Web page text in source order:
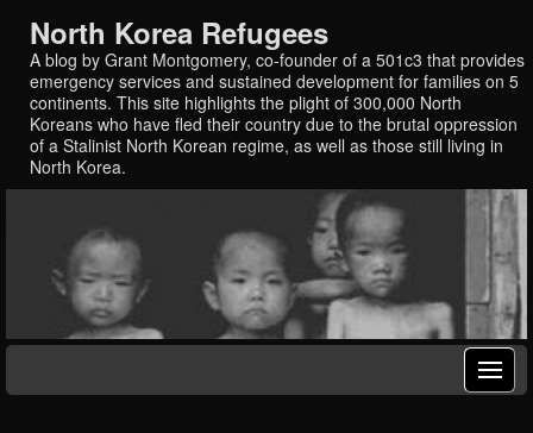
North Korea Refugees
A blog by Grant Montgomery, co-founder of a 501c3 that provides
emergency services and sustained development for families on 5
continents. This site highlights the plight of 300,000 North
Koreans who have fled their country due to the brutal oppression
of a Stalinist North Korean regime, as well as those still living in
North Korea.